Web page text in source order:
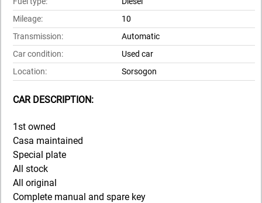
Mileage:
10
Transmission:
Automatic
Car condition:
Used car
Location:
Sorsogon
CAR DESCRIPTION:
1st owned
Casa maintained
Special plate
All stock
All original
Complete manual and spare key